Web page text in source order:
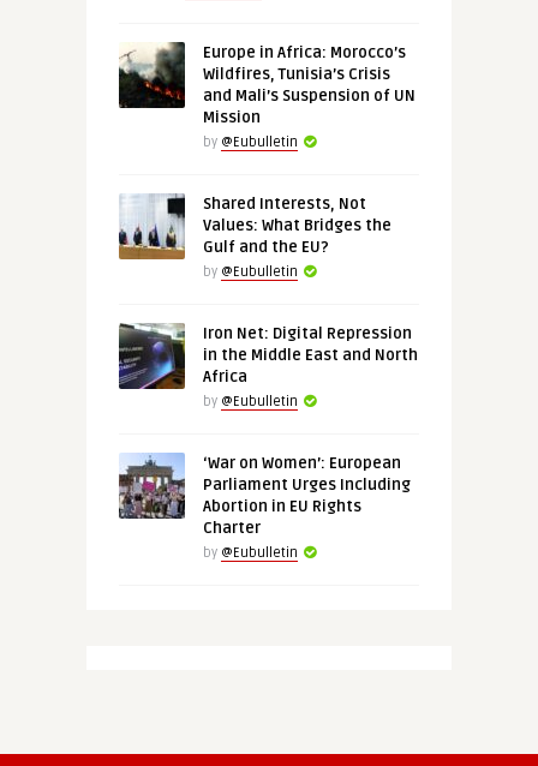
Europe in Africa: Morocco’s
Wildfires, Tunisia’s Crisis
and Mali’s Suspension of UN
Mission
by @Eubulletin
Shared Interests, Not
Values: What Bridges the
Gulf and the EU?
by @Eubulletin
Iron Net: Digital Repression
in the Middle East and North
Africa
by @Eubulletin
‘War on Women’: European
Parliament Urges Including
Abortion in EU Rights
Charter
by @Eubulletin